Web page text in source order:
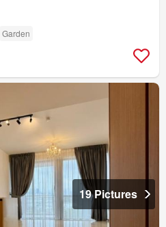
Garden
19 Pictures